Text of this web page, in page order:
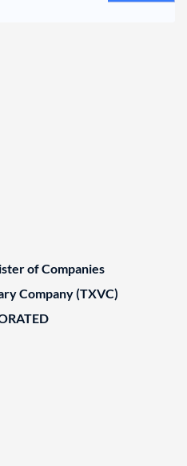
of Companies
Company (TXVC)